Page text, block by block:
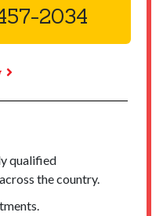
2034
qualified
the country.